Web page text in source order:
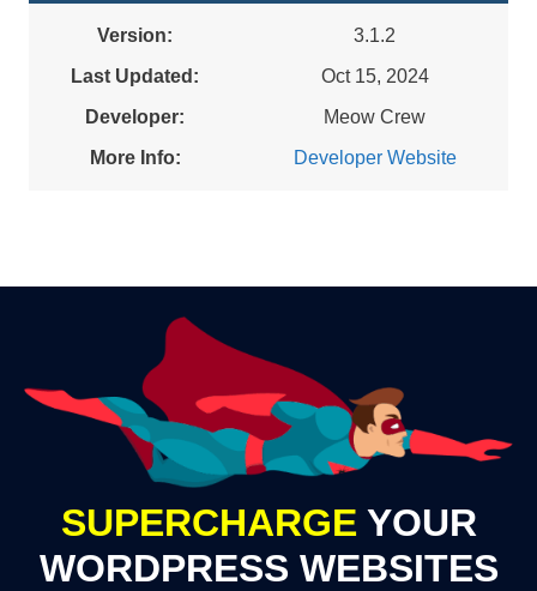
Version:
3.1.2
Last Updated:
Oct 15, 2024
Developer:
Meow Crew
More Info:
Developer Website
SUPERCHARGE YOUR
WORDPRESS WEBSITES